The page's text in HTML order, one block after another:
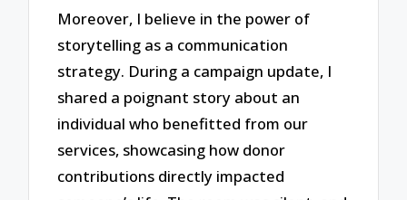
Moreover, I believe in the power of
storytelling as a communication
strategy. During a campaign update, I
shared a poignant story about an
individual who benefitted from our
services, showcasing how donor
contributions directly impacted